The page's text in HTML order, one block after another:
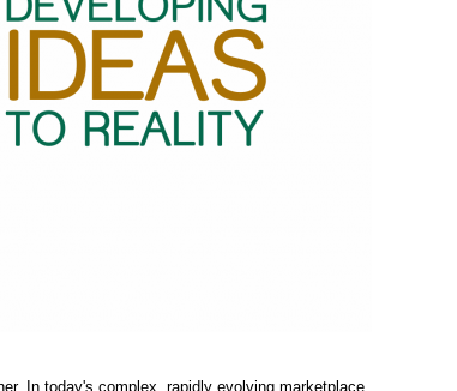
In today's complex, rapidly evolving marketplace,